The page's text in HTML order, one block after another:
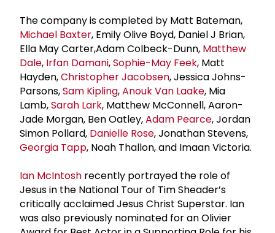
The company is completed by Matt Bateman,
Michael Baxter, Emily Olive Boyd, Daniel J Brian,
Ella May Carter,Adam Colbeck-Dunn, Matthew
Dale, Irfan Damani,Sophie-May Feek, Matt
Hayden,Christopher Jacobsen, Jessica Johns-
Parsons,Sam Kipling,Anouk Van Laake, Mia
Lamb,Sarah Lark, Matthew McConnell, Aaron-
Jade Morgan, Ben Oatley,Adam Pearce, Jordan
Simon Pollard, Danielle Rose, Jonathan Stevens,
Georgia Tapp, Noah Thallon, and Imaan Victoria.
Ian McIntosh recently portrayed the role of
Jesus in the National Tour of Tim Sheader’s
critically acclaimed Jesus Christ Superstar. Ian
was also previously nominated for an Olivier